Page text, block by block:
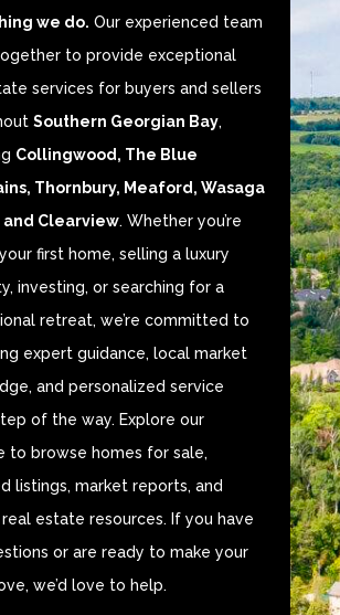
we do. Our experienced team
to provide exceptional
services for buyers and sellers
Southern Georgian Bay,
Collingwood, The Blue
Thornbury, Meaford, Wasaga
and Clearview. Whether you’re
first home, selling a luxury
investing, or searching for a
retreat, we’re committed to
expert guidance, local market
and personalized service
of the way. Explore our
to browse homes for sale,
listings, market reports, and
estate resources. If you have
or are ready to make your
we’d love to help.